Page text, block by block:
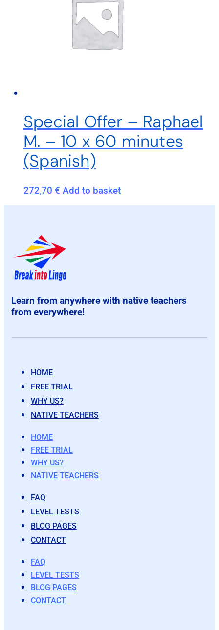
Special Offer – Raphael
M. – 10 x 60 minutes
(Spanish)
272,70 € Add to basket
Learn from anywhere with native teachers
from everywhere!
HOME
FREE TRIAL
WHY US?
NATIVE TEACHERS
HOME
FREE TRIAL
WHY US?
NATIVE TEACHERS
FAQ
LEVEL TESTS
BLOG PAGES
CONTACT
FAQ
LEVEL TESTS
BLOG PAGES
CONTACT